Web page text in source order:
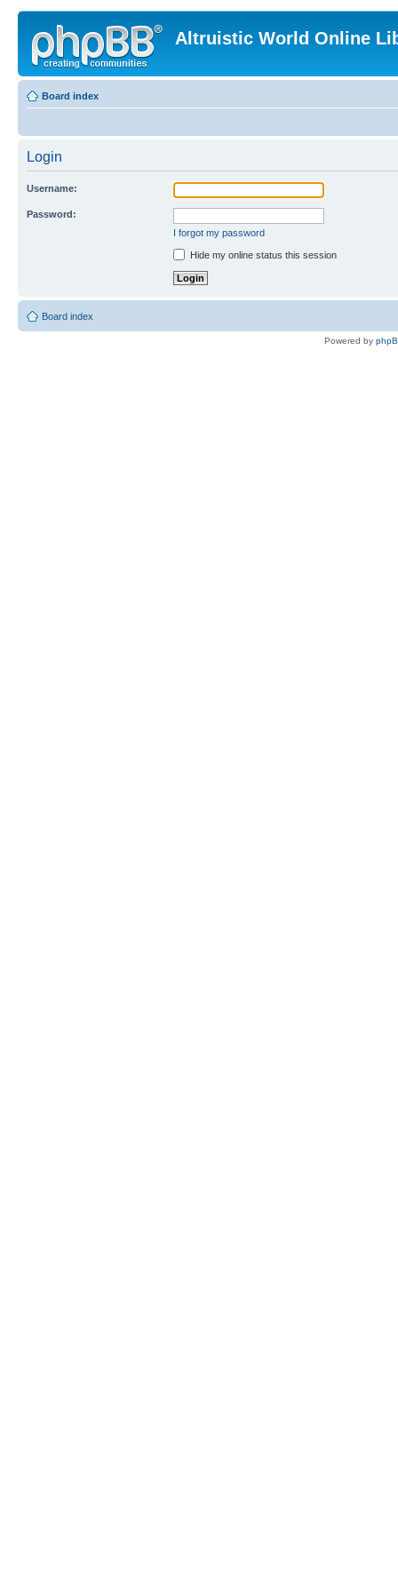
Altruistic World Online
Board index
Login
Username:
Password:
I forgot my password
Hide my online status this session
Board index
Powered by